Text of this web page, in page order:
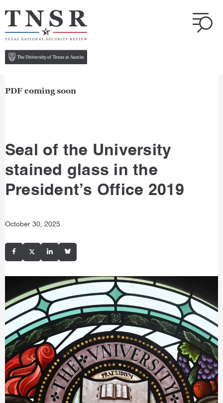
PDF coming soon
Seal of the University
stained glass in the
President’s Office 2019
October 30, 2025